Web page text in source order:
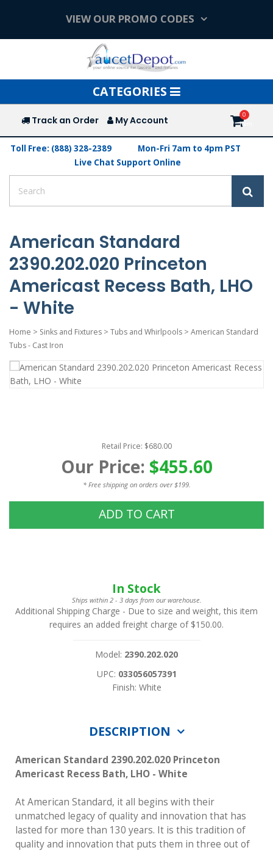
VIEW OUR PROMO CODES
Toggle
navigation
CATEGORIES
Track an Order My Account
Toll Free: (888) 328-2389
Mon-Fri 7am to 4pm PST
Live Chat Support Online
American Standard
2390.202.020 Princeton
Americast Recess Bath, LHO
- White
Home > Sinks and Fixtures > Tubs and Whirlpools > American Standard
Tubs - Cast Iron
Retail Price: $680.00
Our Price: $455.60
* Free shipping on orders over $199.
ADD TO CART
In Stock
Ships within 2 - 3 days from our warehouse.
Additional Shipping Charge - Due to size and weight, this item
requires an added freight charge of $150.00.
Model: 2390.202.020
UPC: 033056057391
Finish: White
DESCRIPTION
American Standard 2390.202.020 Princeton
Americast Recess Bath, LHO - White
At American Standard, it all begins with their
unmatched legacy of quality and innovation that has
lasted for more than 130 years. It is this tradition of
quality and innovation that puts them in three out of